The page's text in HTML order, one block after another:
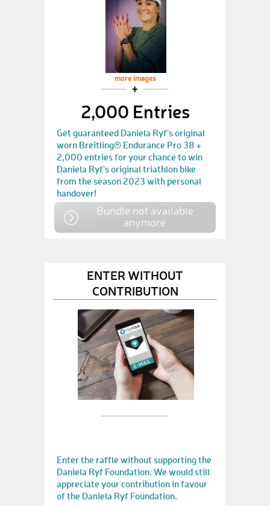
more images
2,000 Entries
Get guaranteed Daniela Ryf's original
worn Breitling® Endurance Pro 38 +
2,000 entries for your chance to win
Daniela Ryf's original triathlon bike
from the season 2023 with personal
handover!
Bundle not available
anymore
ENTER WITHOUT
CONTRIBUTION
Enter the raffle without supporting the
Daniela Ryf Foundation. We would still
appreciate your contribution in favour
of the Daniela Ryf Foundation.